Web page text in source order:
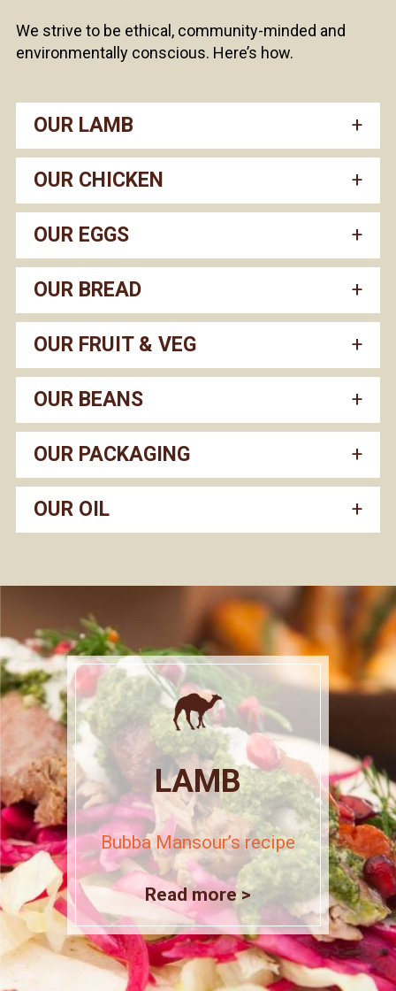
We strive to be ethical, community-minded and
environmentally conscious. Here’s how.
OUR LAMB
OUR CHICKEN
OUR EGGS
OUR BREAD
OUR FRUIT & VEG
OUR BEANS
OUR PACKAGING
OUR OIL
LAMB
Bubba Mansour’s recipe
Read more >